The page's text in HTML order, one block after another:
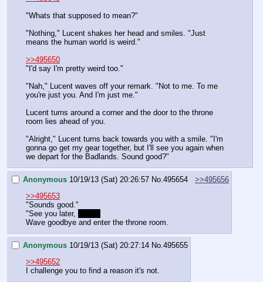
"Whats that supposed to mean?"
"Nothing," Lucent shakes her head and smiles. "Just
means the human world is weird."
>>495650
"I'd say I'm pretty weird too."
"Nah," Lucent waves off your remark. "Not to me. To me
you're just you. And I'm just me."
Lucent turns around a corner and the door to the throne
room lies ahead of you.
"Alright," Lucent turns back towards you with a smile. "I'm
gonna go get my gear together, but I'll see you again when
we depart for the Badlands. Sound good?"
Anonymous 10/19/13 (Sat) 20:26:57 No. 495654
>>495656
>>495653
"Sounds good."
"See you later,
Wave goodbye and enter the throne room.
Anonymous 10/19/13 (Sat) 20:27:14 No. 495655
>>495652
I challenge you to find a reason it's not.